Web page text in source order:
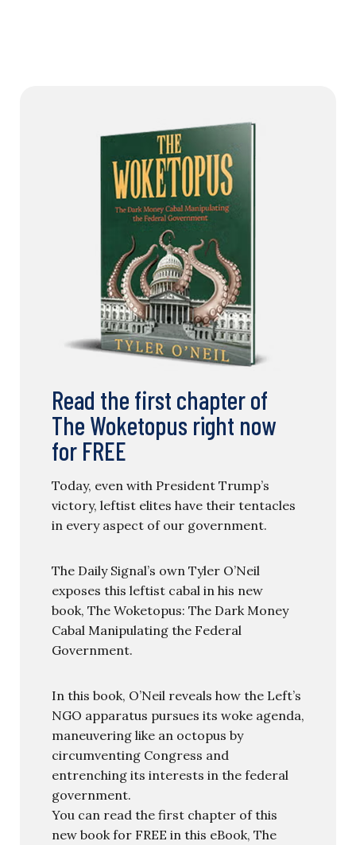
Read the first chapter of
The Woketopus right now
for FREE
Today, even with President Trump’s
victory, leftist elites have their tentacles
in every aspect of our government.
The Daily Signal’s own Tyler O’Neil
exposes this leftist cabal in his new
book, The Woketopus: The Dark Money
Cabal Manipulating the Federal
Government.
In this book, O’Neil reveals how the Left’s
NGO apparatus pursues its woke agenda,
maneuvering like an octopus by
circumventing Congress and
entrenching its interests in the federal
government.
You can read the first chapter of this
new book for FREE in this eBook, The